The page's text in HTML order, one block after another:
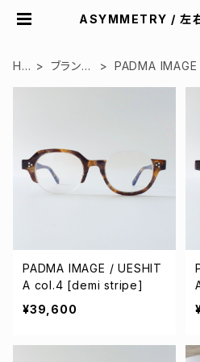
ASYMMETRY / 左
HO
ブランド
PADMA IMAGE
PADMA IMAGE / UESHIT
A col.4 [demi stripe]
¥39,600